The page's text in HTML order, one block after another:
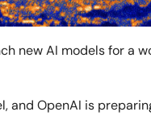
new AI models for a
and OpenAI is